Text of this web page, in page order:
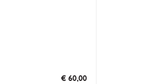
€ 60,00